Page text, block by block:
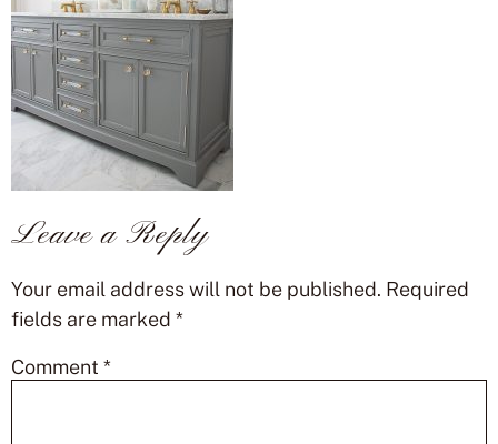
Leave a Reply
Your email address will not be published. Required
fields are marked *
Comment *